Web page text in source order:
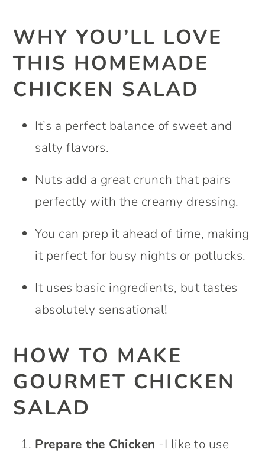
WHY YOU’LL LOVE
THIS HOMEMADE
CHICKEN SALAD
It’s a perfect balance of sweet and
salty flavors.
Nuts add a great crunch that pairs
perfectly with the creamy dressing.
You can prep it ahead of time, making
it perfect for busy nights or potlucks.
It uses basic ingredients, but tastes
absolutely sensational!
HOW TO MAKE
GOURMET CHICKEN
SALAD
Prepare the Chicken -I like to use